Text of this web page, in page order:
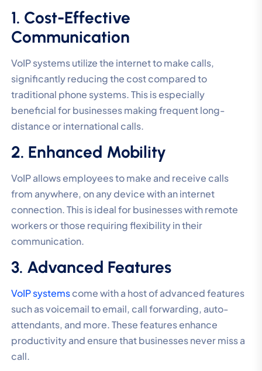
1. Cost-Effective
Communication
VoIP systems utilize the internet to make calls,
significantly reducing the cost compared to
traditional phone systems. This is especially
beneficial for businesses making frequent long-
distance or international calls.
2. Enhanced Mobility
VoIP allows employees to make and receive calls
from anywhere, on any device with an internet
connection. This is ideal for businesses with remote
workers or those requiring flexibility in their
communication.
3. Advanced Features
VoIP systemscome with a host of advanced features
such as voicemail to email, call forwarding, auto-
attendants, and more. These features enhance
productivity and ensure that businesses never miss a
call.